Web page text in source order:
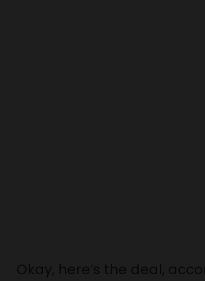
Okay, here’s the deal,